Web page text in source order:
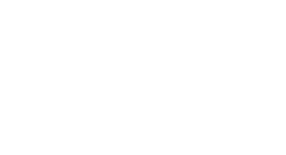
5600 Lower